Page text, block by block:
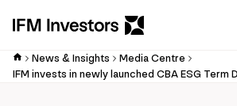
News & Insights
Media Centre
IFM invests in newly launched CBA ESG Term